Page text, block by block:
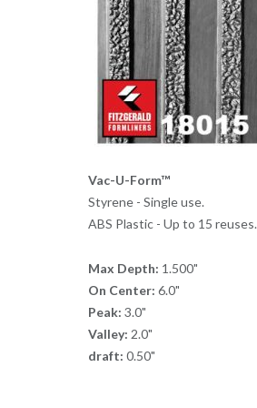
Vac-U-Form™
Styrene - Single use.
ABS Plastic - Up to 15 reuses.
Max Depth: 1.500"
On Center: 6.0"
Peak: 3.0"
Valley: 2.0"
draft: 0.50"